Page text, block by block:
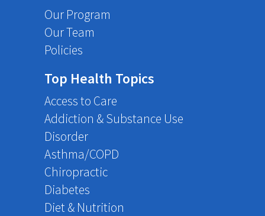
Our Program
Our Team
Policies
Top Health Topics
Access to Care
Addiction & Substance Use
Disorder
Asthma/COPD
Chiropractic
Diabetes
Diet & Nutrition